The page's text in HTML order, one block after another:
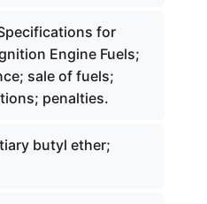
for
Engine Fuels;
sale of fuels;
penalties.
butyl ether;